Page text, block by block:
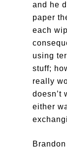
and he
paper
each
using
stuff;
really
doesn’t
either
Brandon